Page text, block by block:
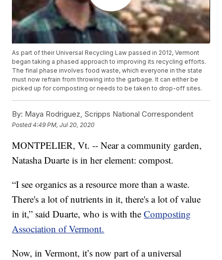
As part of their Universal Recycling Law passed in 2012, Vermont
began taking a phased approach to improving its recycling efforts.
The final phase involves food waste, which everyone in the state
must now refrain from throwing into the garbage. It can either be
picked up for composting or needs to be taken to drop-off sites.
By: Maya Rodriguez, Scripps National Correspondent
Posted4:49 PM, Jul 20, 2020
MONTPELIER, Vt. -- Near a community garden,
Natasha Duarte is in her element: compost.
“I see organics as a resource more than a waste.
There's a lot of nutrients in it, there's a lot of value
in it,” said Duarte, who is with theComposting
Association of Vermont.
Now, in Vermont, it’s now part of a universal